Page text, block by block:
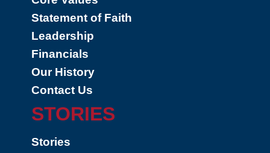
Statement of Faith
Leadership
Financials
Our History
Contact Us
STORIES
Stories